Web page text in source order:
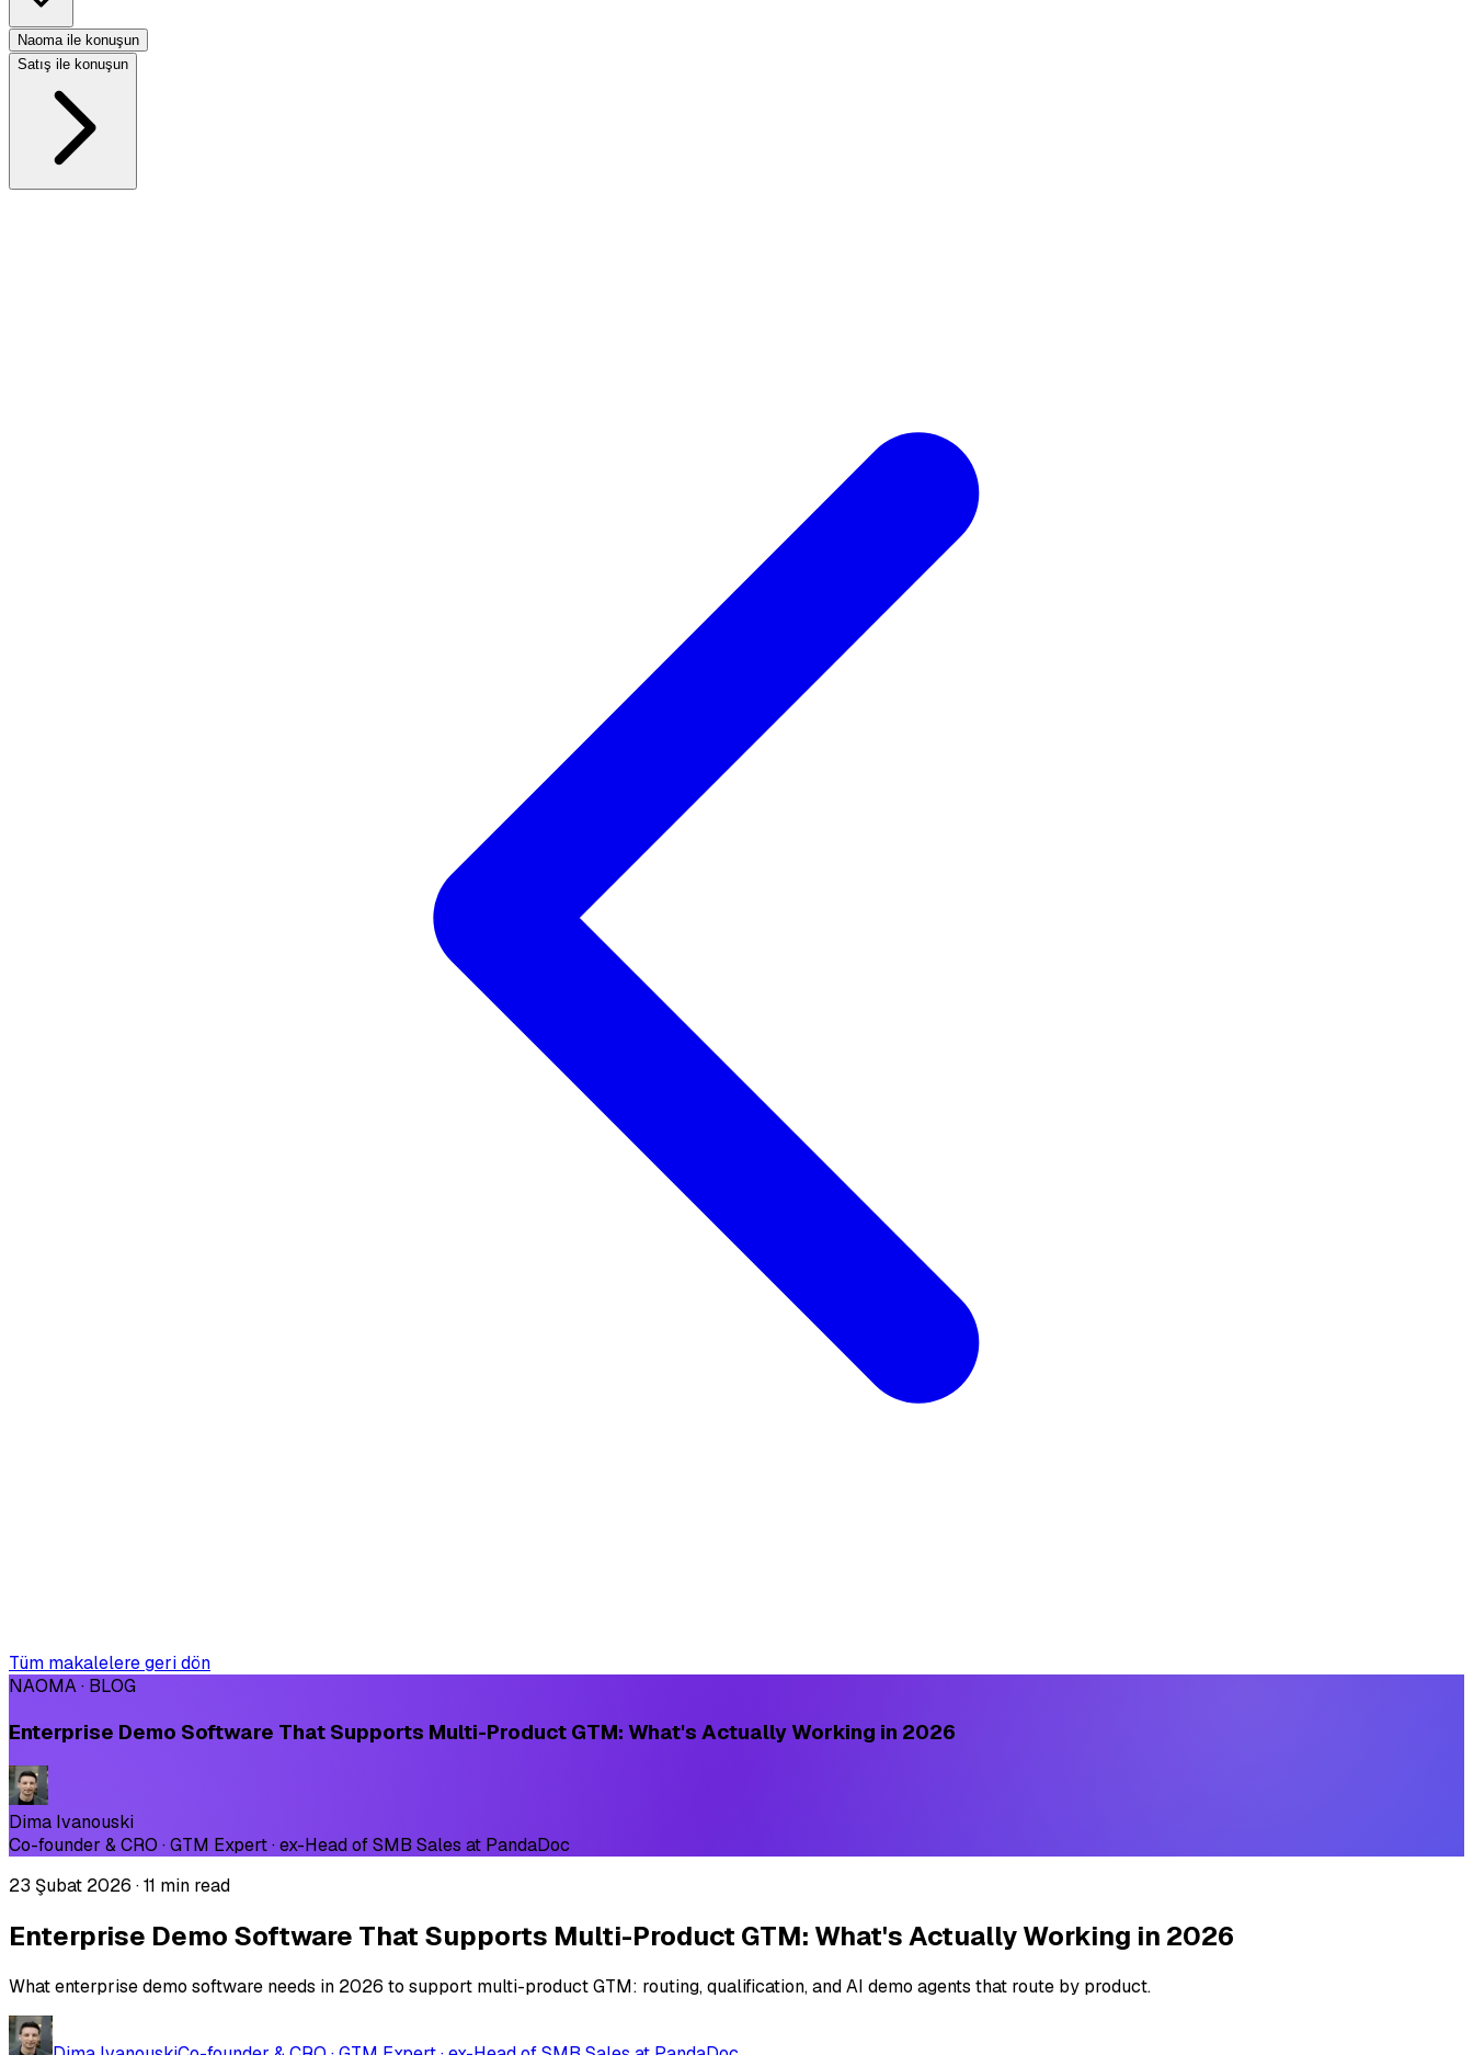
Naoma ile konuşun
Satış ile konuşun
Tüm makalelere geri dön
NAOMA · BLOG
Enterprise Demo Software That Supports Multi-Product GTM: What's Actually Working in 2026
Dima Ivanouski
Co-founder & CRO · GTM Expert · ex-Head of SMB Sales at PandaDoc
23 Şubat 2026 ·11 min read
Enterprise Demo Software That Supports Multi-Product GTM: What's Actually Working in 2026
What enterprise demo software needs in 2026 to support multi-product GTM: routing, qualification, and AI demo agents that route by product.